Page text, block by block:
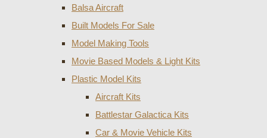
Balsa Aircraft
Built Models For Sale
Model Making Tools
Movie Based Models & Light Kits
Plastic Model Kits
Aircraft Kits
Battlestar Galactica Kits
Car & Movie Vehicle Kits